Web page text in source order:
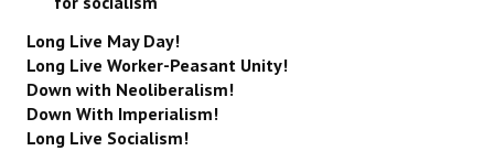
Long Live May Day!
Long Live Worker-Peasant Unity!
Down with Neoliberalism!
Down With Imperialism!
Long Live Socialism!